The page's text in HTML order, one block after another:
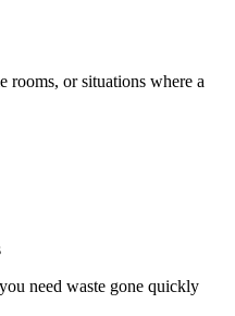
rooms, or situations where a
need waste gone quickly